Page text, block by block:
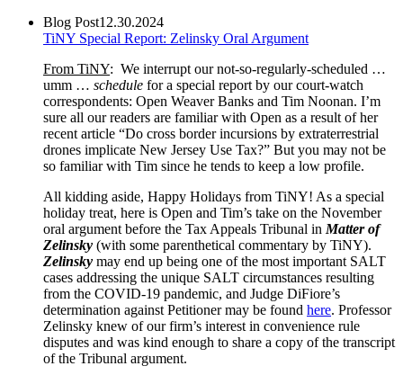
Blog Post12.30.2024
TiNY Special Report: Zelinsky Oral Argument
From TiNY: We interrupt our not-so-regularly-scheduled …
umm … schedule for a special report by our court-watch
correspondents: Open Weaver Banks and Tim Noonan. I’m
sure all our readers are familiar with Open as a result of her
recent article “Do cross border incursions by extraterrestrial
drones implicate New Jersey Use Tax?” But you may not be
so familiar with Tim since he tends to keep a low profile.
All kidding aside, Happy Holidays from TiNY! As a special
holiday treat, here is Open and Tim’s take on the November
oral argument before the Tax Appeals Tribunal in Matter of
Zelinsky (with some parenthetical commentary by TiNY).
Zelinsky may end up being one of the most important SALT
cases addressing the unique SALT circumstances resulting
from the COVID-19 pandemic, and Judge DiFiore’s
determination against Petitioner may be found here. Professor
Zelinsky knew of our firm’s interest in convenience rule
disputes and was kind enough to share a copy of the transcript
of the Tribunal argument.